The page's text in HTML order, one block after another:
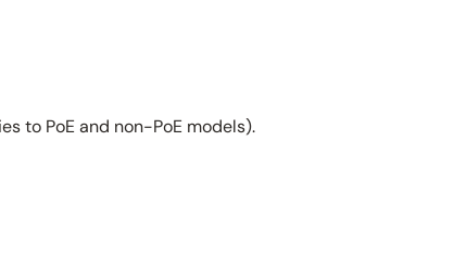
to PoE and non-PoE models).